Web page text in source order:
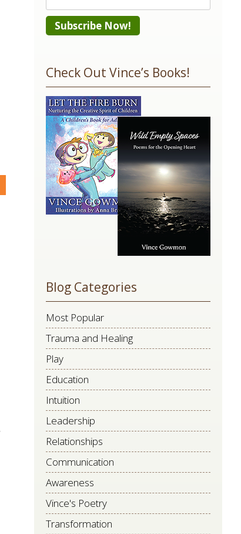
Use.
Please
leave
this
field
blank.
Check Out Vince’s Books!
Blog Categories
Most Popular
Trauma and Healing
Play
Education
Intuition
Leadership
Relationships
Communication
Awareness
Vince's Poetry
Transformation